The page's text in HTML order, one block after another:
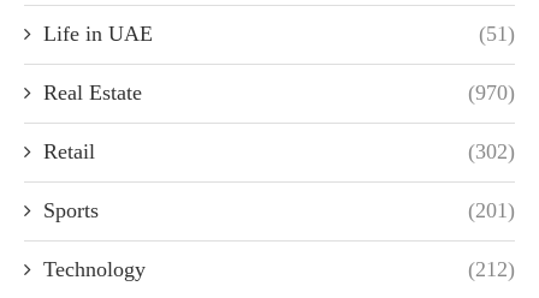
Life in UAE (51)
Real Estate (970)
Retail (302)
Sports (201)
Technology (212)